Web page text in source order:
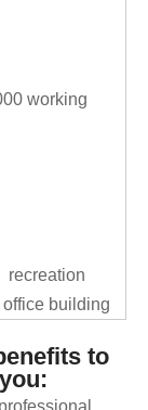
working
recreation
building
to